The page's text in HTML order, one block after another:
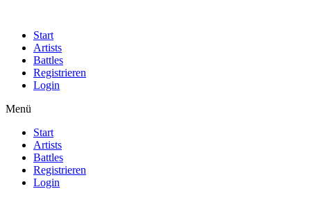
Start
Artists
Battles
Registrieren
Login
Menü
Start
Artists
Battles
Registrieren
Login